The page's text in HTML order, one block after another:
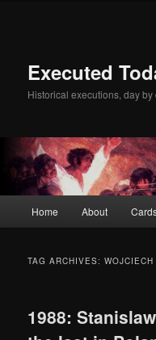
Executed
Historical executions, day by
Home About
TAG ARCHIVES:
1988: